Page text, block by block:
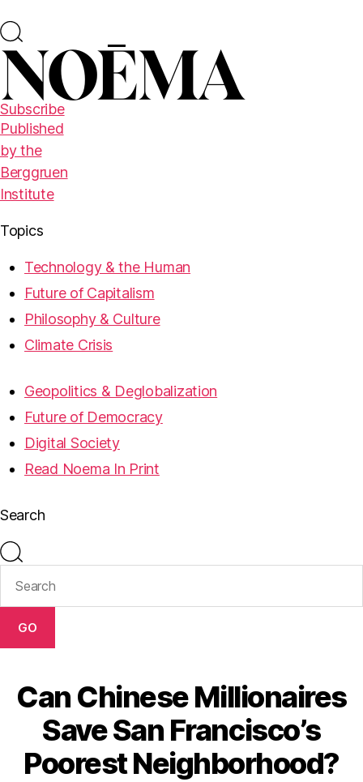
Subscribe
Published
by the
Berggruen
Institute
Topics
Technology & the Human
Future of Capitalism
Philosophy & Culture
Climate Crisis
Geopolitics & Deglobalization
Future of Democracy
Digital Society
Read Noema In Print
Search
GO
Can Chinese Millionaires
Save San Francisco’s
Poorest Neighborhood?